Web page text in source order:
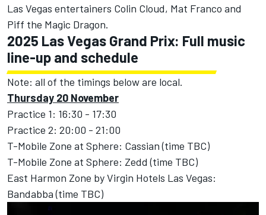
Las Vegas entertainers Colin Cloud, Mat Franco and
Piff the Magic Dragon.
2025 Las Vegas Grand Prix: Full music
line-up and schedule
Note: all of the timings below are local.
Thursday 20 November
Practice 1: 16:30 - 17:30
Practice 2: 20:00 - 21:00
T-Mobile Zone at Sphere: Cassian (time TBC)
T-Mobile Zone at Sphere: Zedd (time TBC)
East Harmon Zone by Virgin Hotels Las Vegas:
Bandabba (time TBC)